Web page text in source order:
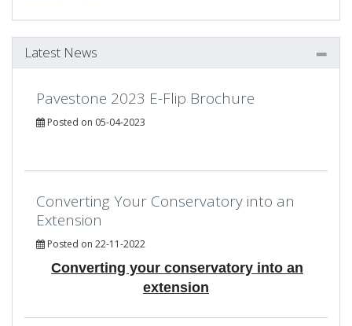
Latest News
Pavestone 2023 E-Flip Brochure
Posted on 05-04-2023
Converting Your Conservatory into an
Extension
Posted on 22-11-2022
Converting your conservatory into an
extension